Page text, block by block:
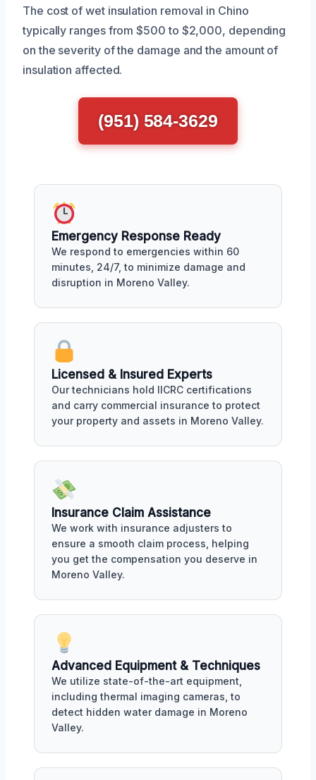
The cost of wet insulation removal in Chino
typically ranges from $500 to $2,000, depending
on the severity of the damage and the amount of
insulation affected.
(951) 584-3629
Emergency Response Ready
We respond to emergencies within 60
minutes, 24/7, to minimize damage and
disruption in Moreno Valley.
Licensed & Insured Experts
Our technicians hold IICRC certifications
and carry commercial insurance to protect
your property and assets in Moreno Valley.
Insurance Claim Assistance
We work with insurance adjusters to
ensure a smooth claim process, helping
you get the compensation you deserve in
Moreno Valley.
Advanced Equipment & Techniques
We utilize state-of-the-art equipment,
including thermal imaging cameras, to
detect hidden water damage in Moreno
Valley.